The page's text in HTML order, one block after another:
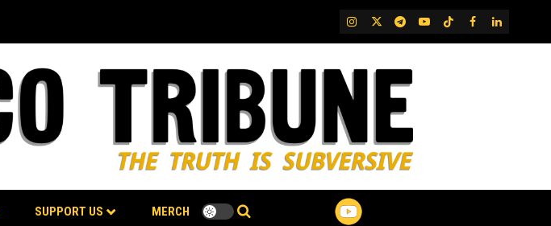
IG TwitterTelegram
YouTubeTikTok
FB LinkedIn
SUPPORT US MERCH